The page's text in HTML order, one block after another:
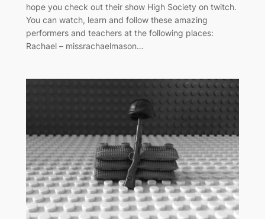
hope you check out their show High Society on twitch.
You can watch, learn and follow these amazing
performers and teachers at the following places:
Rachael – missrachaelmason…